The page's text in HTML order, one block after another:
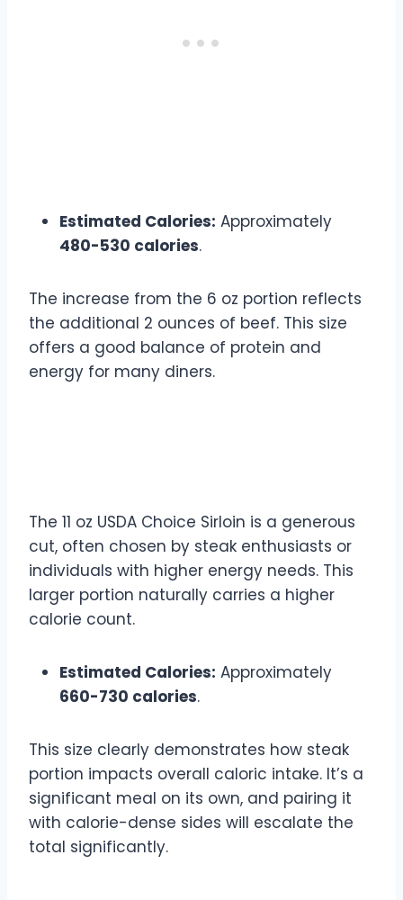
Estimated Calories: Approximately
480-530 calories.
The increase from the 6 oz portion reflects
the additional 2 ounces of beef. This size
offers a good balance of protein and
energy for many diners.
The 11 oz USDA Choice Sirloin is a generous
cut, often chosen by steak enthusiasts or
individuals with higher energy needs. This
larger portion naturally carries a higher
calorie count.
Estimated Calories: Approximately
660-730 calories.
This size clearly demonstrates how steak
portion impacts overall caloric intake. It’s a
significant meal on its own, and pairing it
with calorie-dense sides will escalate the
total significantly.